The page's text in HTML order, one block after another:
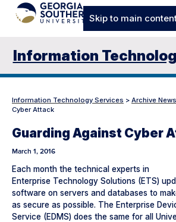
Skip to main
Information
Information Technology Services > Archive News
Cyber Attack
Guarding Against Cyber
March 1, 2016
Each month the technical experts in
Enterprise Technology Solutions (ETS)
software on servers and databases to
as secure as possible. The Enterprise
Service (EDMS) does the same for all